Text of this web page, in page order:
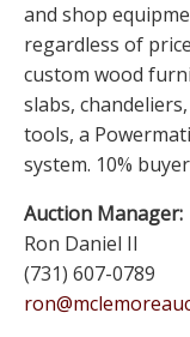
and shop
regardless of
custom wood
slabs,
tools, a
system. 10%
Auction Manager:
Ron Daniel II
(731) 607-0789